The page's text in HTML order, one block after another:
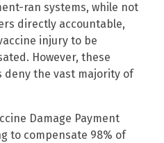
ran systems, while not
directly accountable,
injury to be
However, these
deny the vast majority of
Damage Payment
to compensate 98% of